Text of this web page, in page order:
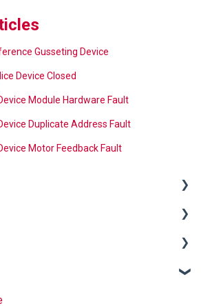
Gusseting Device
Device Closed
Module Hardware Fault
Duplicate Address Fault
Motor Feedback Fault
OEM Parts?